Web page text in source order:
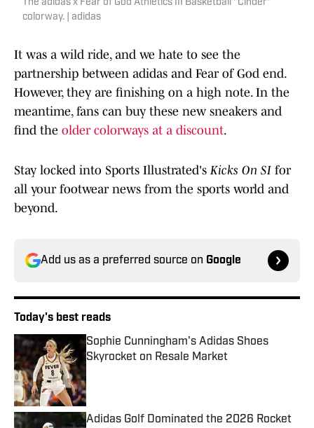
The adidas x Fear of God Athletics III Basketball "Cinder"
colorway. | adidas
It was a wild ride, and we hate to see the
partnership between adidas and Fear of God end.
However, they are finishing on a high note. In the
meantime, fans can buy these new sneakers and
find the older colorways at a discount.
Stay locked into Sports Illustrated's Kicks On SI for
all your footwear news from the sports world and
beyond.
Add us as a preferred source on Google
Today's best reads
Sophie Cunningham's Adidas Shoes
Skyrocket on Resale Market
Adidas Golf Dominated the 2026 Rocket